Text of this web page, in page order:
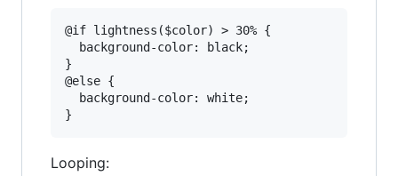
@if lightness($color) > 30% {
  background-color: black;
}
@else {
  background-color: white;
Looping: